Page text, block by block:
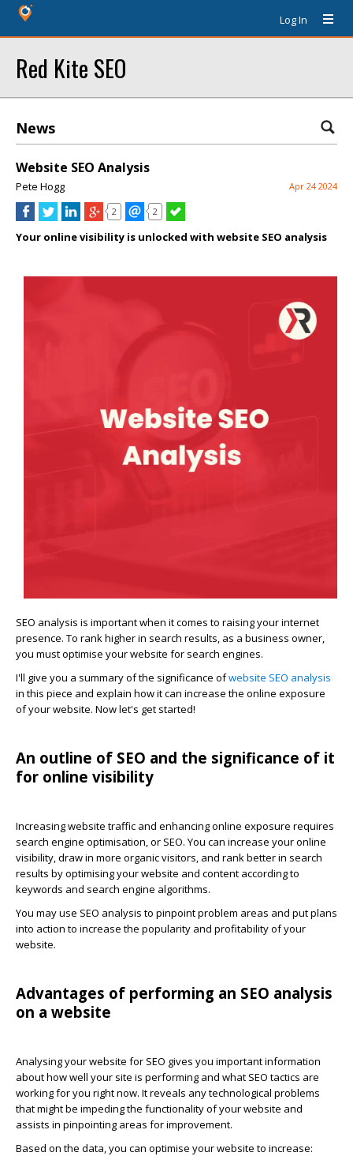
Log In
Red Kite SEO
News
Website SEO Analysis
Pete Hogg Apr 24 2024
2 2
Your online visibility is unlocked with website SEO analysis
SEO analysis is important when it comes to raising your internet
presence. To rank higher in search results, as a business owner,
you must optimise your website for search engines.
I'll give you a summary of the significance ofwebsite SEO analysis
in this piece and explain how it can increase the online exposure
of your website. Now let's get started!
An outline of SEO and the significance of it
for online visibility
Increasing website traffic and enhancing online exposure requires
search engine optimisation, or SEO. You can increase your online
visibility, draw in more organic visitors, and rank better in search
results by optimising your website and content according to
keywords and search engine algorithms.
You may use SEO analysis to pinpoint problem areas and put plans
into action to increase the popularity and profitability of your
website.
Advantages of performing an SEO analysis
on a website
Analysing your website for SEO gives you important information
about how well your site is performing and what SEO tactics are
working for you right now. It reveals any technological problems
that might be impeding the functionality of your website and
assists in pinpointing areas for improvement.
Based on the data, you can optimise your website to increase: